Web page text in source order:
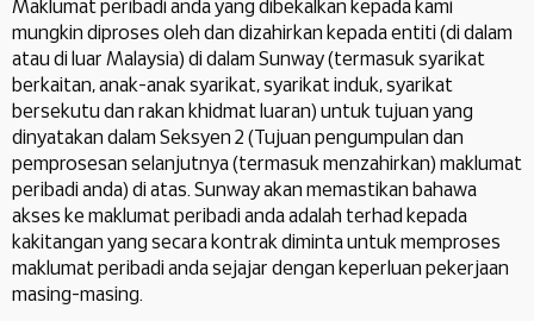
Maklumat peribadi anda yang dibekalkan kepada kami
mungkin diproses oleh dan dizahirkan kepada entiti (di dalam
atau di luar Malaysia) di dalam Sunway (termasuk syarikat
berkaitan, anak-anak syarikat, syarikat induk, syarikat
bersekutu dan rakan khidmat luaran) untuk tujuan yang
dinyatakan dalam Seksyen 2 (Tujuan pengumpulan dan
pemprosesan selanjutnya (termasuk menzahirkan) maklumat
peribadi anda) di atas. Sunway akan memastikan bahawa
akses ke maklumat peribadi anda adalah terhad kepada
kakitangan yang secara kontrak diminta untuk memproses
maklumat peribadi anda sejajar dengan keperluan pekerjaan
masing-masing.